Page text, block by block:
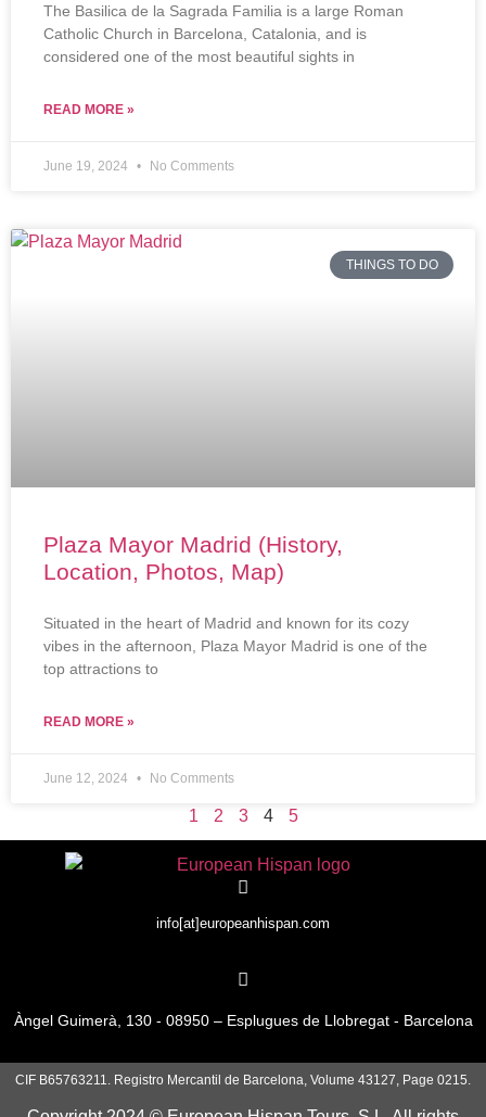
The Basilica de la Sagrada Familia is a large Roman
Catholic Church in Barcelona, Catalonia, and is
considered one of the most beautiful sights in
READ MORE »
June 19, 2024 No Comments
THINGS TO DO
Plaza Mayor Madrid (History,
Location, Photos, Map)
Situated in the heart of Madrid and known for its cozy
vibes in the afternoon, Plaza Mayor Madrid is one of the
top attractions to
READ MORE »
June 12, 2024 No Comments
1 2 3 4 5
info[at]europeanhispan.com
Àngel Guimerà, 130 - 08950 – Esplugues de Llobregat - Barcelona
CIF B65763211. Registro Mercantil de Barcelona, Volume 43127, Page 0215.